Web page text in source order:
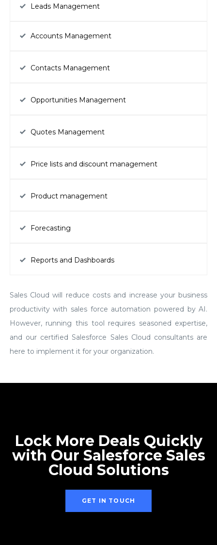
Leads Management
Accounts Management
Contacts Management
Opportunities Management
Quotes Management
Price lists and discount management
Product management
Forecasting
Reports and Dashboards
Sales Cloud will reduce costs and increase your business
productivity with sales force automation powered by AI.
However, running this tool requires seasoned expertise,
and our certified Salesforce Sales Cloud consultants are
here to implement it for your organization.
Lock More Deals Quickly
with Our Salesforce Sales
Cloud Solutions
GET IN TOUCH